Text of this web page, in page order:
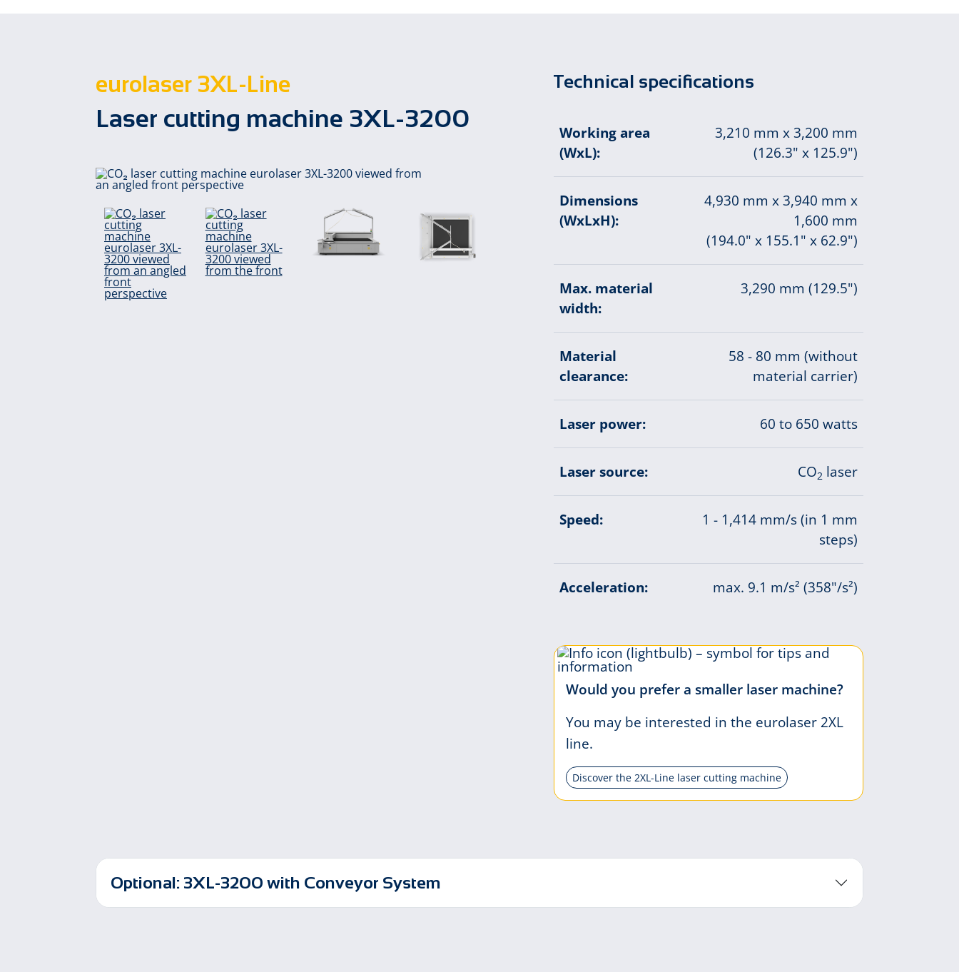
eurolaser 3XL-Line
Laser cutting machine 3XL-3200
Technical specifications
Working area
(WxL):
3,210 mm x 3,200 mm
(126.3" x 125.9")
Dimensions
(WxLxH):
4,930 mm x 3,940 mm x
1,600 mm
(194.0" x 155.1" x 62.9")
Max. material
width:
3,290 mm (129.5")
Material
clearance:
58 - 80 mm (without
material carrier)
Laser power: 60 to 650 watts
Laser source: CO2 laser
Speed:
1 - 1,414 mm/s (in 1 mm
steps)
Acceleration: max. 9.1 m/s² (358"/s²)
Would you prefer a smaller laser machine?
You may be interested in the eurolaser 2XL
line.
Discover the 2XL-Line laser cutting machine
Optional: 3XL-3200 with Conveyor System